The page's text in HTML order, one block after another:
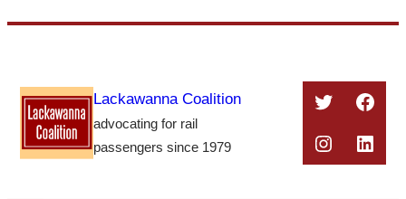
content
Lackawanna Coalition
advocating for rail
passengers since 1979
Twitter